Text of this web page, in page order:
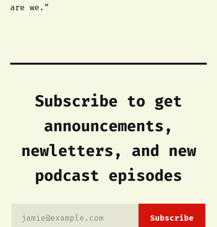
are we.”
Subscribe to get
announcements,
newletters, and new
podcast episodes
jamie@example.com Subscribe